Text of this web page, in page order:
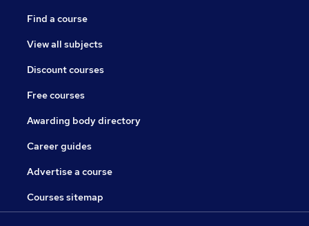
Find a course
View all subjects
Discount courses
Free courses
Awarding body directory
Career guides
Advertise a course
Courses sitemap